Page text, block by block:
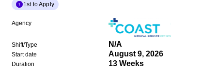
1st to Apply
Agency
Shift/Type N/A
Start date August 9, 2026
Duration 13 Weeks